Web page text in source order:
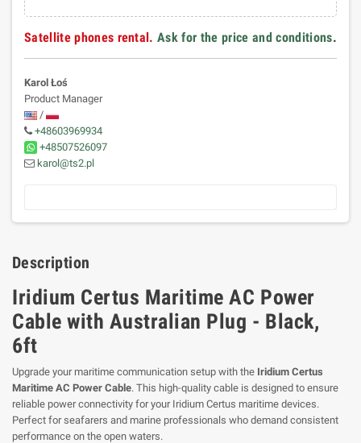
Satellite phones rental. Ask for the price and conditions.
Karol Łoś
Product Manager
/
+48603969934
+48507526097
karol@ts2.pl
Description
Iridium Certus Maritime AC Power
Cable with Australian Plug - Black,
6ft
Upgrade your maritime communication setup with the Iridium Certus
Maritime AC Power Cable. This high-quality cable is designed to ensure
reliable power connectivity for your Iridium Certus maritime devices.
Perfect for seafarers and marine professionals who demand consistent
performance on the open waters.